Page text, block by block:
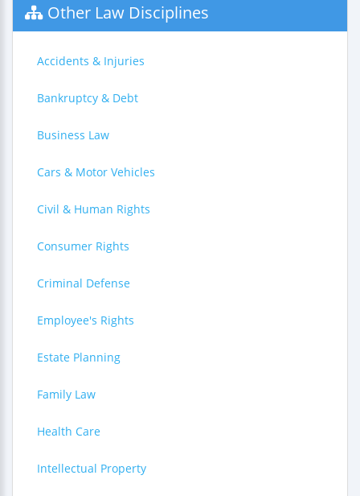
Other Law Disciplines
Accidents & Injuries
Bankruptcy & Debt
Business Law
Cars & Motor Vehicles
Civil & Human Rights
Consumer Rights
Criminal Defense
Employee's Rights
Estate Planning
Family Law
Health Care
Intellectual Property